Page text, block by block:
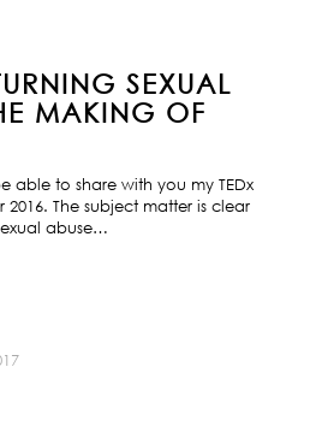
SEXUAL
MAKING OF
able to share with you my TEDx
The subject matter is clear
abuse…